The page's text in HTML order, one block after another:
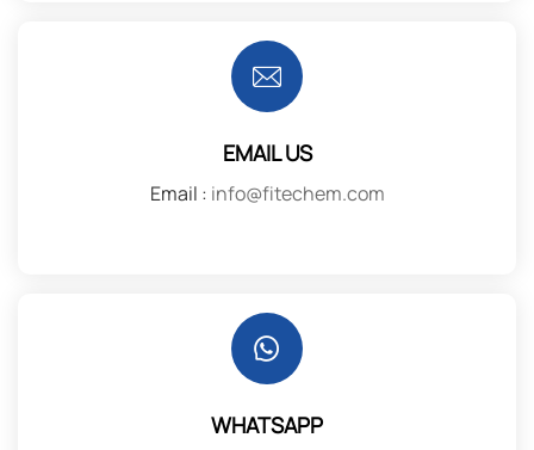
EMAIL US
Email : info@fitechem.com
WHATSAPP